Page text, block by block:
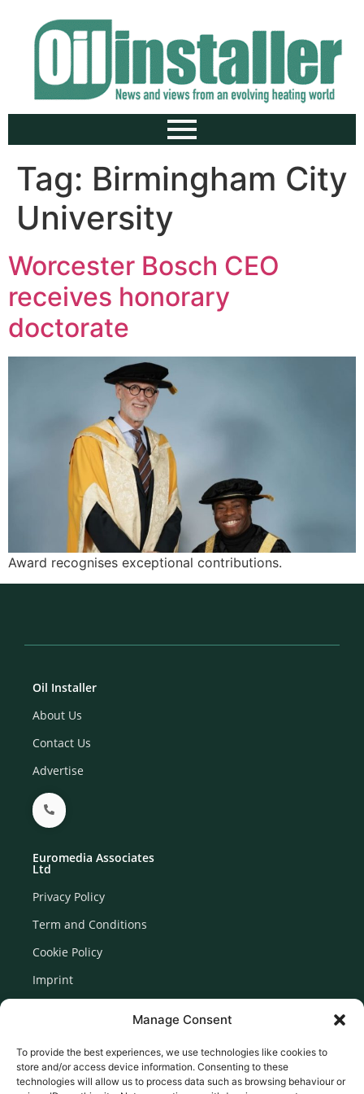
Manage Consent
To provide the best experiences, we use technologies like cookies to
store and/or access device information. Consenting to these
technologies will allow us to process data such as browsing behaviour or
Tag: Birmingham City
University
Worcester Bosch CEO
receives honorary
doctorate
Award recognises exceptional contributions.
Oil Installer
About Us
Contact Us
Advertise
Euromedia Associates
Ltd
Privacy Policy
Term and Conditions
Cookie Policy
Imprint
Newsletter Signup